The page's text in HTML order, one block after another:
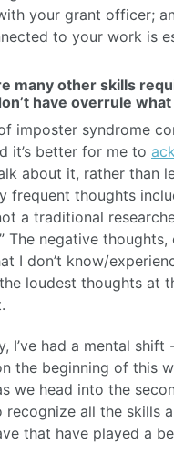
your grant officer;
to your work is
many other skills
have overrule
imposter syndrome
it’s better for me to
about it, rather than
frequent thoughts
a traditional
The negative
I don’t know/
loudest thoughts at
I’ve had a mental
the beginning of this
we head into the
all the skills
that have played a